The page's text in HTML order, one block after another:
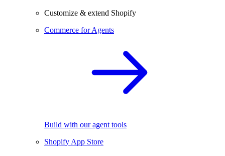
Customize & extend Shopify
Commerce for Agents
Build with our agent tools
Shopify App Store